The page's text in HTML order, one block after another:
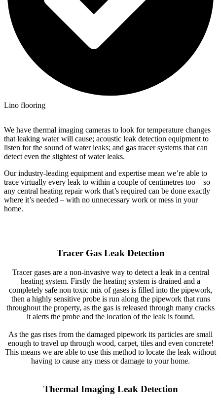
Lino flooring
We have thermal imaging cameras to look for temperature changes
that leaking water will cause; acoustic leak detection equipment to
listen for the sound of water leaks; and gas tracer systems that can
detect even the slightest of water leaks.
Our industry-leading equipment and expertise mean we’re able to
trace virtually every leak to within a couple of centimetres too – so
any central heating repair work that’s required can be done exactly
where it’s needed – with no unnecessary work or mess in your
home.
Tracer Gas Leak Detection
Tracer gases are a non-invasive way to detect a leak in a central
heating system. Firstly the heating system is drained and a
completely safe non toxic mix of gases is filled into the pipework,
then a highly sensitive probe is run along the pipework that runs
throughout the property, as the gas is released through many cracks
it alerts the probe and the location of the leak is found.
As the gas rises from the damaged pipework its particles are small
enough to travel up through wood, carpet, tiles and even concrete!
This means we are able to use this method to locate the leak without
having to cause any mess or damage to your home.
Thermal Imaging Leak Detection